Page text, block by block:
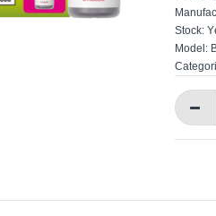
Stock:
Model: